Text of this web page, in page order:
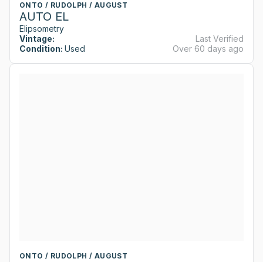
ONTO / RUDOLPH / AUGUST
AUTO EL
Elipsometry
Vintage:
Condition: Used
Last Verified
Over 60 days ago
ONTO / RUDOLPH / AUGUST